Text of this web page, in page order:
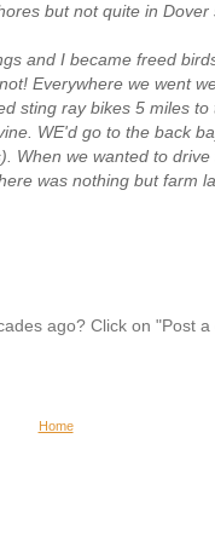
but not quite in Dover
and I became freed
Everywhere we went
sting ray bikes 5 miles
WE'd go to the back
When we wanted to
was nothing but farm
ago? Click on "Post a
Home